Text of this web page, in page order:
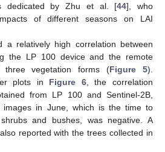
dedicated by Zhu et al. [44], who
of different seasons on LAI
a relatively high correlation between
the LP 100 device and the remote
vegetation forms (Figure 5).
plots in Figure 6, the correlation
from LP 100 and Sentinel-2B,
images in June, which is the time to
and bushes, was negative. A
reported with the trees collected in